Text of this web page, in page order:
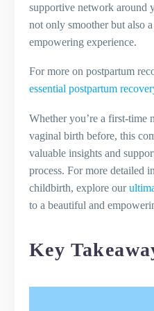
supportive network around
not only smoother but also
empowering experience.
For more on postpartum
essential postpartum
Whether you’re a first-time
vaginal birth before, this
valuable insights and
process. For more detailed
childbirth, explore our
to a beautiful and
Key